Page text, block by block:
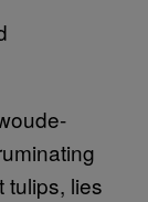
tulips, lies